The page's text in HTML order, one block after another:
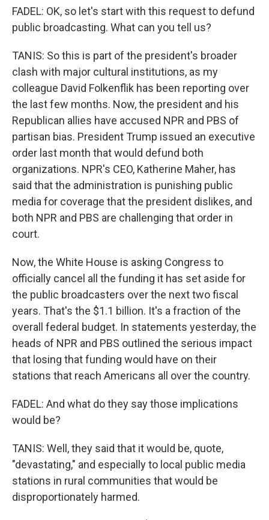
FADEL: OK, so let's start with this request to defund
public broadcasting. What can you tell us?
TANIS: So this is part of the president's broader
clash with major cultural institutions, as my
colleague David Folkenflik has been reporting over
the last few months. Now, the president and his
Republican allies have accused NPR and PBS of
partisan bias. President Trump issued an executive
order last month that would defund both
organizations. NPR's CEO, Katherine Maher, has
said that the administration is punishing public
media for coverage that the president dislikes, and
both NPR and PBS are challenging that order in
court.
Now, the White House is asking Congress to
officially cancel all the funding it has set aside for
the public broadcasters over the next two fiscal
years. That's the $1.1 billion. It's a fraction of the
overall federal budget. In statements yesterday, the
heads of NPR and PBS outlined the serious impact
that losing that funding would have on their
stations that reach Americans all over the country.
FADEL: And what do they say those implications
would be?
TANIS: Well, they said that it would be, quote,
"devastating," and especially to local public media
stations in rural communities that would be
disproportionately harmed.